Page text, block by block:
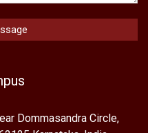
Dommasandra Circle,